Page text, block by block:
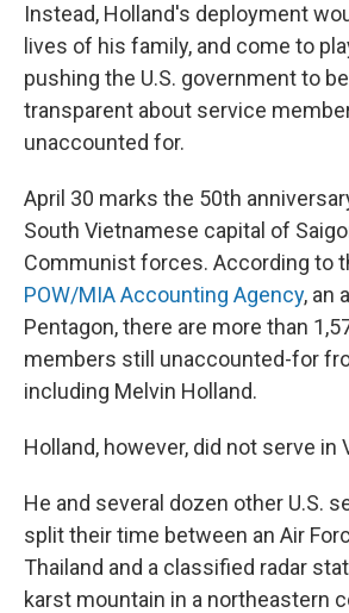
Instead, Holland's deployment
lives of his family, and come to
pushing the U.S. government to
transparent about service
unaccounted for.
April 30 marks the 50th
South Vietnamese capital of
Communist forces. According to
POW/MIA Accounting Agency, an
Pentagon, there are more than
members still unaccounted-for
including Melvin Holland.
Holland, however, did not serve in
He and several dozen other U.S.
split their time between an Air
Thailand and a classified radar
karst mountain in a northeastern